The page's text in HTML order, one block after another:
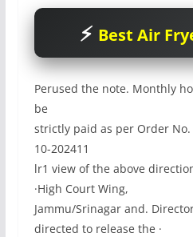
Best Air
Perused the note. Monthly
be
strictly paid as per Order No.
10-202411
lr1 view of the above
·High Court Wing,
Jammu/Srinagar and.
directed to release the ·